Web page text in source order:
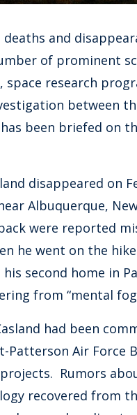
and
of prominent
research
between
been briefed on
disappeared on
Albuquerque,
were reported
he went on the
second home in
from “mental
had been
Patterson Air Force
Rumors
recovered from